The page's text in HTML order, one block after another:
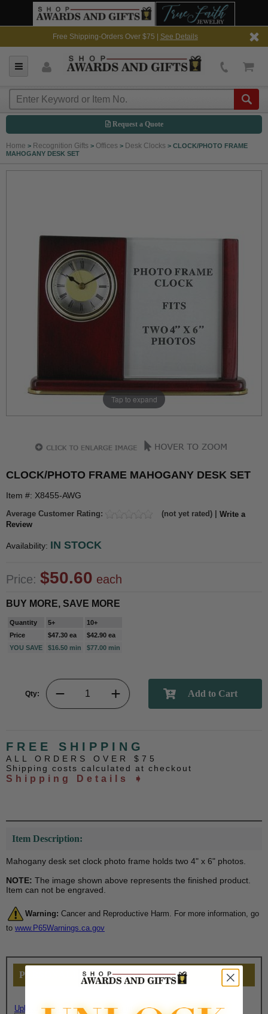
Free Shipping-Orders Over $75 | See Details
Request a Quote
Home > Recognition Gifts > Offices > Desk Clocks > CLOCK/PHOTO FRAME
MAHOGANY DESK SET
Tap to expand
CLOCK/PHOTO FRAME MAHOGANY DESK SET
Item #: X8455-AWG
Average Customer Rating: (not yet rated) | Write a
Review
Availability: IN STOCK
Price: $50.60 each
BUY MORE, SAVE MORE
Quantity 5+
10+
Price
$47.30 ea
$42.90 ea
YOU SAVE
$16.50 min $77.00 min
Qty:
FREE SHIPPING
ALL ORDERS OVER $75
Shipping costs calculated at checkout
Shipping Details ➧
Item Description:
Mahogany desk set clock photo frame holds two 4" x 6" photos.
NOTE: The image shown above represents the finished product.
Item can not be engraved.
Warning: Cancer and Reproductive Harm. For more information, go
to www.P65Warnings.ca.gov
PERSONALIZE THIS
Upload artwork file or engraving info